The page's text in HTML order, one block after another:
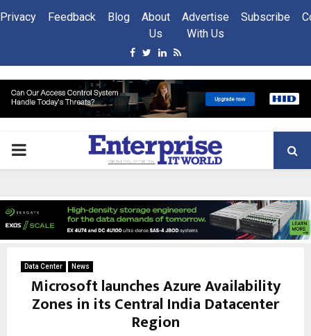
Privacy Feedback Blog
About
Us
Advertise
With Us
Subscribe
Facebook
Twitter
Linkedin
Rss
PRIMARY
Data Center News
Microsoft launches Azure Availability
Zones in its Central India Datacenter
Region